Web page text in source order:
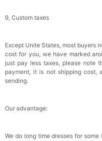
9, Custom taxes
Except Unite States, most buyers
cost for you, we have marked
just pay less taxes, please note
payment, it is not shipping cost,
sending.
Our advantage:
We do long time dresses for